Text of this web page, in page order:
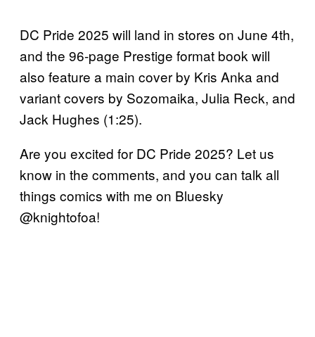
DC Pride 2025 will land in stores on June 4th,
and the 96-page Prestige format book will
also feature a main cover by Kris Anka and
variant covers by Sozomaika, Julia Reck, and
Jack Hughes (1:25).
Are you excited for DC Pride 2025? Let us
know in the comments, and you can talk all
things comics with me on Bluesky
@knightofoa!